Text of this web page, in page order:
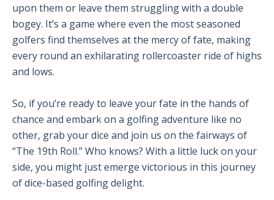
upon them or leave them struggling with a double
bogey. It’s a game where even the most seasoned
golfers find themselves at the mercy of fate, making
every round an exhilarating rollercoaster ride of highs
and lows.
So, if you’re ready to leave your fate in the hands of
chance and embark on a golfing adventure like no
other, grab your dice and join us on the fairways of
“The 19th Roll.” Who knows? With a little luck on your
side, you might just emerge victorious in this journey
of dice-based golfing delight.